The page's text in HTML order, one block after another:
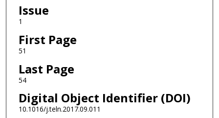
Issue
1
First Page
51
Last Page
54
Digital Object Identifier (DOI)
10.1016/j.teln.2017.09.011